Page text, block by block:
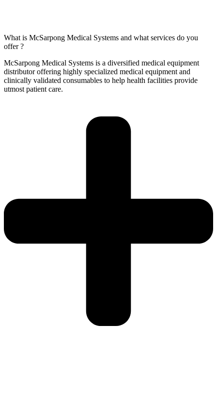
What is McSarpong Medical Systems and what services do you
offer ?
McSarpong Medical Systems is a diversified medical equipment
distributor offering highly specialized medical equipment and
clinically validated consumables to help health facilities provide
utmost patient care.